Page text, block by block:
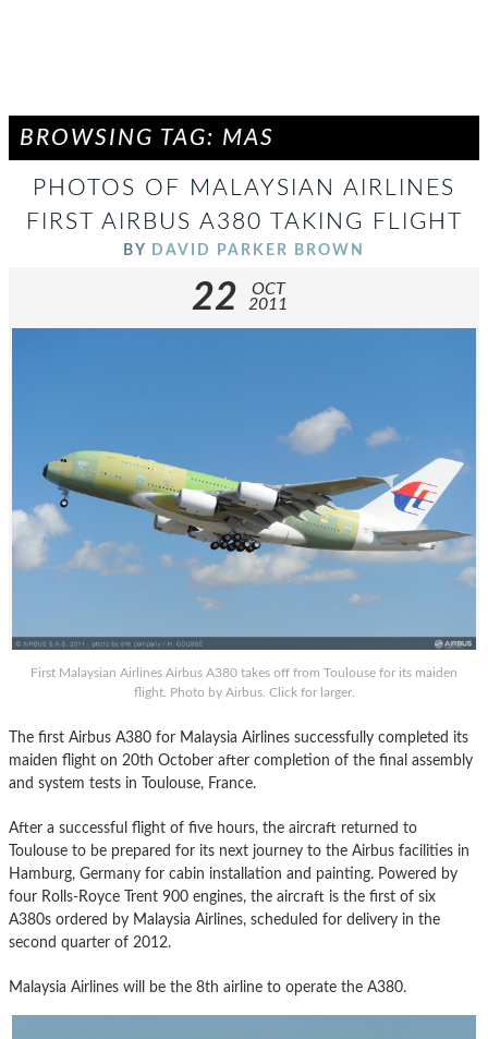
BROWSING TAG: MAS
PHOTOS OF MALAYSIAN AIRLINES
FIRST AIRBUS A380 TAKING FLIGHT
BY DAVID PARKER BROWN
22
OCT
2011
First Malaysian Airlines Airbus A380 takes off from Toulouse for its maiden
flight. Photo by Airbus. Click for larger.
The first Airbus A380 for Malaysia Airlines successfully completed its
maiden flight on 20th October after completion of the final assembly
and system tests in Toulouse, France.
After a successful flight of five hours, the aircraft returned to
Toulouse to be prepared for its next journey to the Airbus facilities in
Hamburg, Germany for cabin installation and painting. Powered by
four Rolls-Royce Trent 900 engines, the aircraft is the first of six
A380s ordered by Malaysia Airlines, scheduled for delivery in the
second quarter of 2012.
Malaysia Airlines will be the 8th airline to operate the A380.